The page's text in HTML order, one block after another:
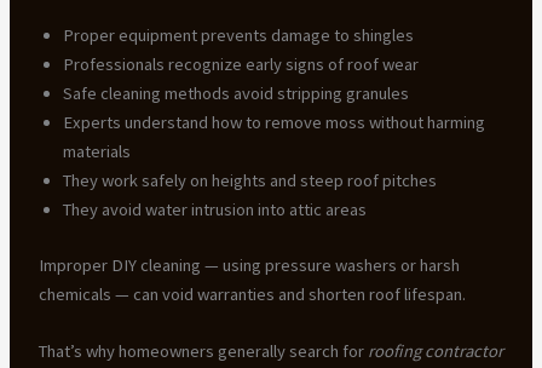
Proper equipment prevents damage to shingles
Professionals recognize early signs of roof wear
Safe cleaning methods avoid stripping granules
Experts understand how to remove moss without harming
materials
They work safely on heights and steep roof pitches
They avoid water intrusion into attic areas
Improper DIY cleaning — using pressure washers or harsh
chemicals — can void warranties and shorten roof lifespan.
That’s why homeowners generally search for roofing contractor